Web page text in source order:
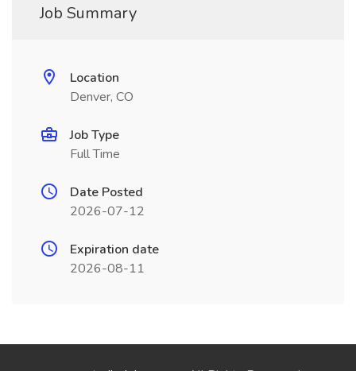
Job Summary
Location
Denver, CO
Job Type
Full Time
Date Posted
2026-07-12
Expiration date
2026-08-11